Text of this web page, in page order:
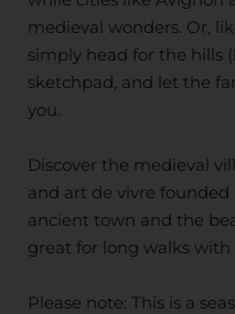
medieval wonders. Or,
simply head for the hills
sketchpad, and let the
you.
Discover the medieval
and art de vivre founded
ancient town and the
great for long walks with
Please note: This is a